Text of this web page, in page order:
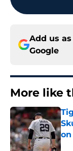
Add us
Google
More like